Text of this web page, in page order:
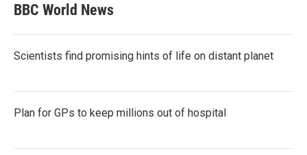
BBC World News
Scientists find promising hints of life on distant planet
Plan for GPs to keep millions out of hospital